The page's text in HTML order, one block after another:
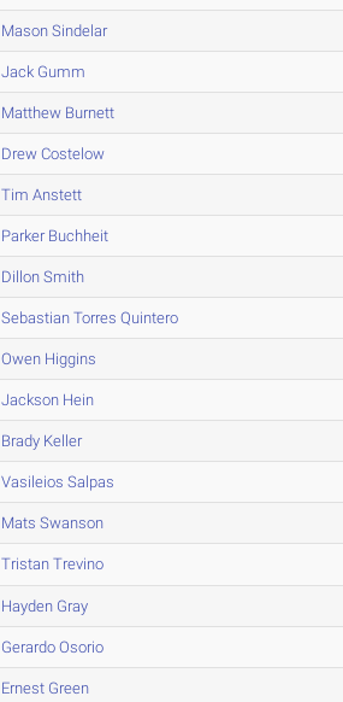
Mason Sindelar
Jack Gumm
Matthew Burnett
Drew Costelow
Tim Anstett
Parker Buchheit
Dillon Smith
Sebastian Torres Quintero
Owen Higgins
Jackson Hein
Brady Keller
Vasileios Salpas
Mats Swanson
Tristan Trevino
Hayden Gray
Gerardo Osorio
Ernest Green